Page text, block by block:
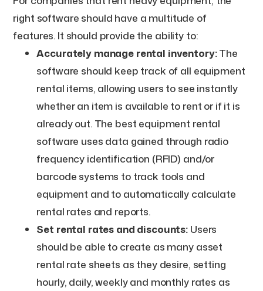
right software should have a multitude of
features. It should provide the ability to:
Accurately manage rental inventory:The
software should keep track of all equipment
rental items, allowing users to see instantly
whether an item is available to rent or if it is
already out. The best equipment rental
software uses data gained through radio
frequency identification (RFID) and/or
barcode systems to track tools and
equipment and to automatically calculate
rental rates and reports.
Set rental rates and discounts: Users
should be able to create as many asset
rental rate sheets as they desire, setting
hourly, daily, weekly and monthly rates as